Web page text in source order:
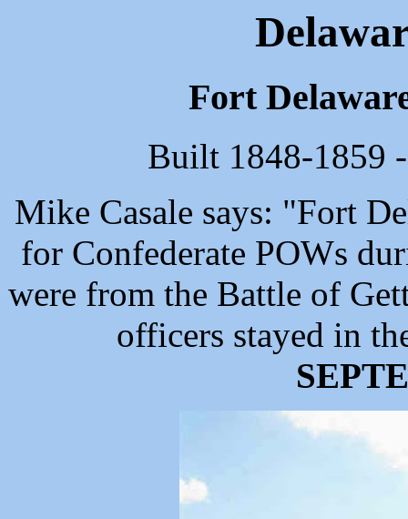
Fort
Built 1848-1859
Mike Casale says: "Fort
for Confederate POWs
were from the Battle of
officers stayed in